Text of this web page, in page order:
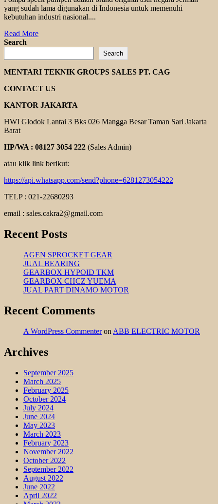
yang sudah lama digunakan di Indonesia untuk memenuhi
kebutuhan industri nasional....
Read MoreRead
POMPA
SPECK
PUMPEN
Search
Search
MENTARI TEKNIK GROUPS SALES PT. CAG
CONTACT US
KANTOR JAKARTA
HWI Glodok Lantai 3 Bks 026 Mangga Besar Taman Sari Jakarta
Barat
HP/WA : 08127 3054 222 (Sales Admin)
atau klik link berikut:
https://api.whatsapp.com/send?phone=6281273054222
TELP : 021-22680293
email : sales.cakra2@gmail.com
Recent Posts
AGEN SPROCKET GEAR
JUAL BEARING
GEARBOX HYPOID TKM
GEARBOX CHCZ YUEMA
JUAL PART DINAMO MOTOR
Recent Comments
A WordPress Commenteron ABB ELECTRIC MOTOR
Archives
September 2025
March 2025
February 2025
October 2024
July 2024
June 2024
May 2023
March 2023
February 2023
November 2022
October 2022
September 2022
August 2022
June 2022
April 2022